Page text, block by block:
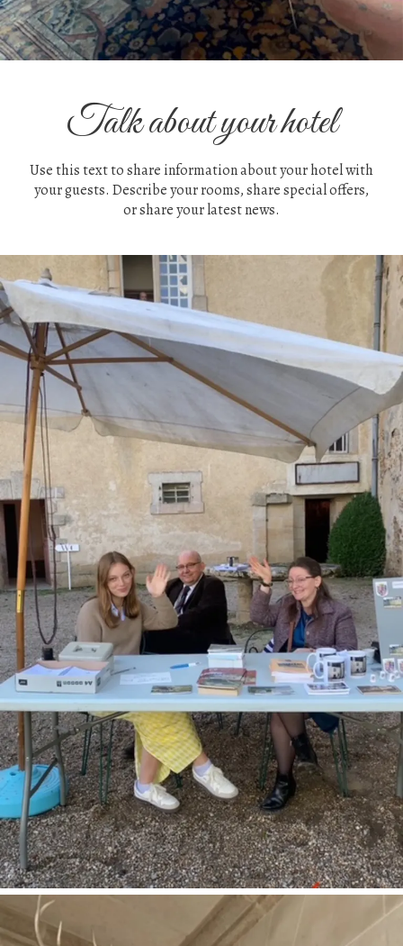
Talk about your hotel
Use this text to share information about your hotel with
your guests. Describe your rooms, share special offers,
or share your latest news.